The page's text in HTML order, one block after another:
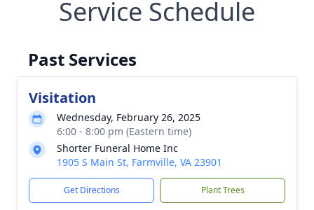
Service Schedule
Past Services
Visitation
Wednesday, February 26, 2025
6:00 - 8:00 pm (Eastern time)
Shorter Funeral Home Inc
1905 S Main St, Farmville, VA 23901
Get Directions Plant Trees